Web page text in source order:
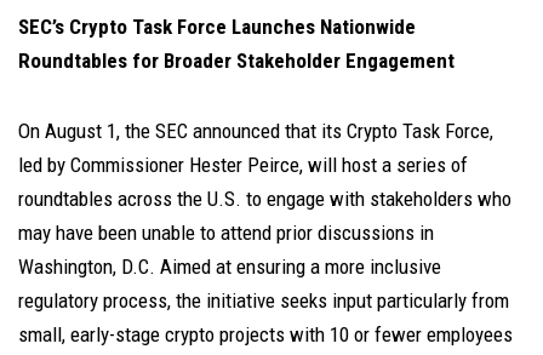
SEC’s Crypto Task Force Launches Nationwide
Roundtables for Broader Stakeholder Engagement
On August 1, the SEC announced that its Crypto Task Force,
led by Commissioner Hester Peirce, will host a series of
roundtables across the U.S. to engage with stakeholders who
may have been unable to attend prior discussions in
Washington, D.C. Aimed at ensuring a more inclusive
regulatory process, the initiative seeks input particularly from
small, early-stage crypto projects with 10 or fewer employees